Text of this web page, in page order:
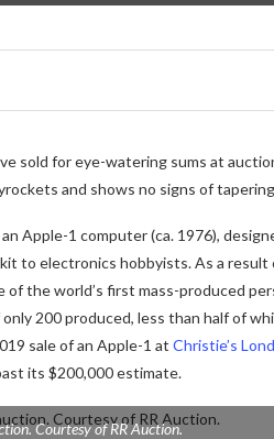
sold for eye-watering sums at
and shows no signs of
Apple-1 computer (ca. 1976),
kit to electronics hobbyists. As a
of the world’s first mass-produced
200 produced, less than half of
sale of an Apple-1 at Christie’s
its $200,000 estimate.
Courtesy of RR Auction.